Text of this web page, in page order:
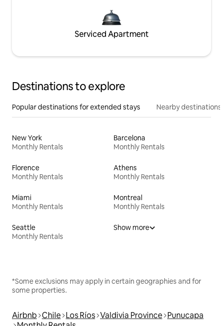
Serviced Apartment
Destinations to explore
Popular destinations for extended stays Nearby destinations
New York
Monthly Rentals
Barcelona
Monthly Rentals
Florence
Monthly Rentals
Athens
Monthly Rentals
Miami
Monthly Rentals
Montreal
Monthly Rentals
Seattle
Monthly Rentals
Show more
*Some exclusions may apply in certain geographies and for
some properties.
Airbnb Chile Los Ríos Valdivia Province Punucapa